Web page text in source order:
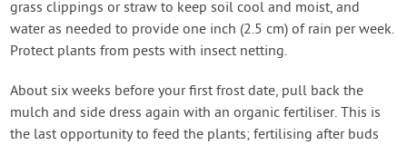
grass clippings or straw to keep soil cool and moist, and
water as needed to provide one inch (2.5 cm) of rain per week.
Protect plants from pests with insect netting.
About six weeks before your first frost date, pull back the
mulch and side dress again with an organic fertiliser. This is
the last opportunity to feed the plants; fertilising after buds